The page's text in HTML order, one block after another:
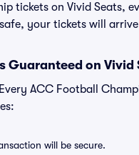
tickets on Vivid Seats,
your tickets will
Guaranteed on Vivid
ACC Football
will be secure.